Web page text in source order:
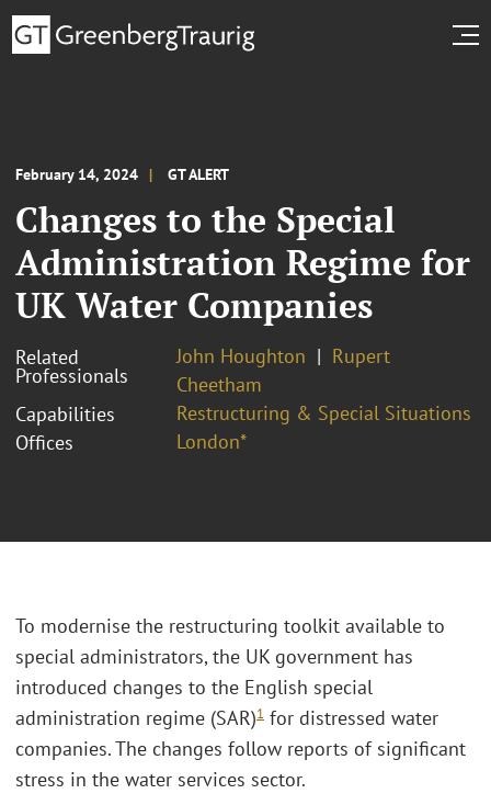
February 14, 2024 GT ALERT
Changes to the Special
Administration Regime for
UK Water Companies
Related
Professionals
John Houghton
Rupert
Cheetham
Capabilities
Restructuring & Special Situations
Offices
London*
To modernise the restructuring toolkit available to
special administrators, the UK government has
introduced changes to the English special
administration regime (SAR)1 for distressed water
companies. The changes follow reports of significant
stress in the water services sector.